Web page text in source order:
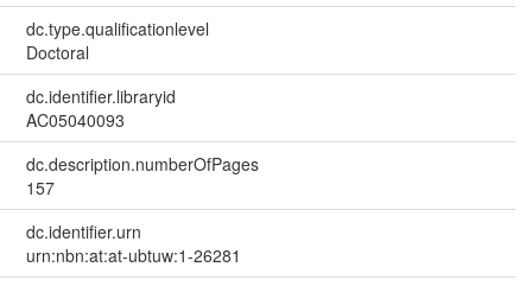
dc.type.qualificationlevel
Doctoral
dc.identifier.libraryid
AC05040093
dc.description.numberOfPages
157
dc.identifier.urn
urn:nbn:at:at-ubtuw:1-26281